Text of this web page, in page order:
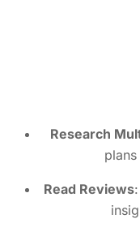
Research
Read Reviews